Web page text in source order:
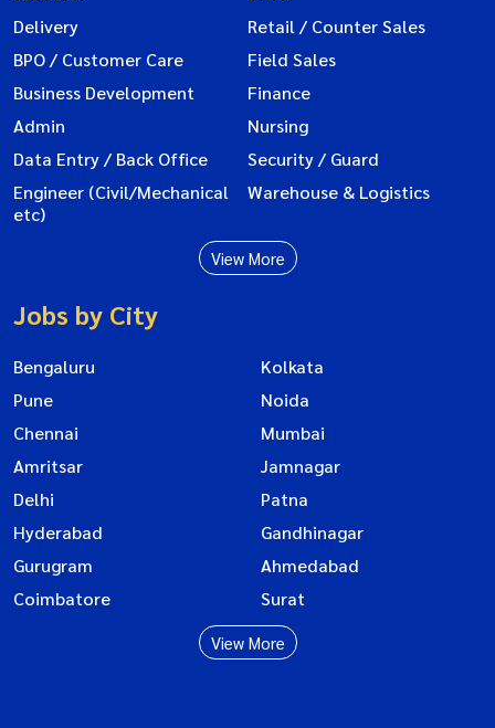
Delivery
Retail / Counter Sales
BPO / Customer Care
Field Sales
Business Development
Finance
Admin
Nursing
Data Entry / Back Office
Security / Guard
Engineer (Civil/Mechanical
etc)
Warehouse & Logistics
View More
Jobs by City
Bengaluru
Kolkata
Pune
Noida
Chennai
Mumbai
Amritsar
Jamnagar
Delhi
Patna
Hyderabad
Gandhinagar
Gurugram
Ahmedabad
Coimbatore
Surat
View More